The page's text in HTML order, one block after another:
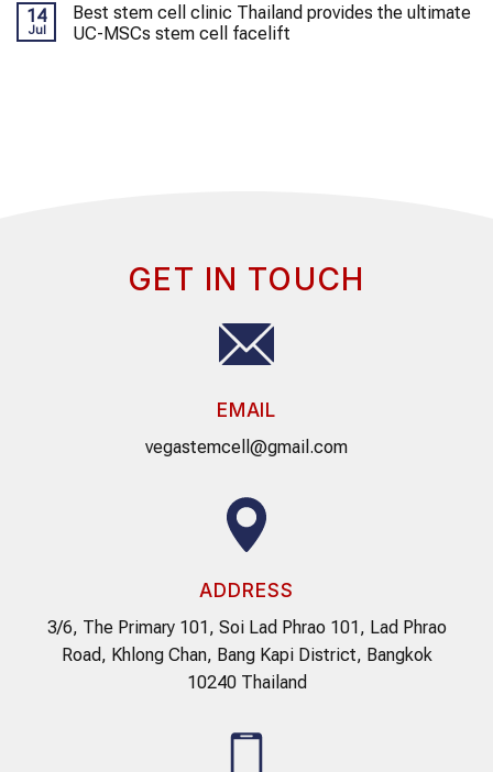
14
Jul
Best stem cell clinic Thailand provides the ultimate
UC-MSCs stem cell facelift
GET IN TOUCH
EMAIL
vegastemcell@gmail.com
ADDRESS
3/6, The Primary 101, Soi Lad Phrao 101, Lad Phrao
Road, Khlong Chan, Bang Kapi District, Bangkok
10240 Thailand